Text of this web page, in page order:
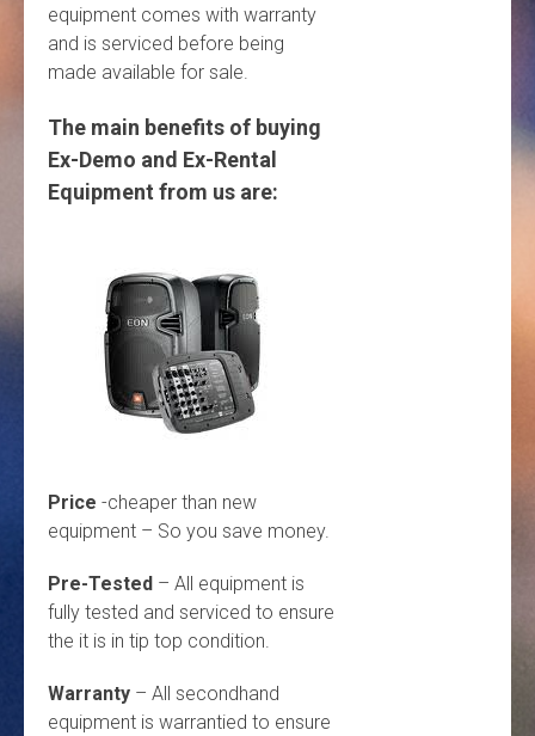
equipment comes with warranty
and is serviced before being
made available for sale.
The main benefits of buying
Ex-Demo and Ex-Rental
Equipment from us are:
Price -cheaper than new
equipment – So you save money.
Pre-Tested – All equipment is
fully tested and serviced to ensure
the it is in tip top condition.
Warranty – All secondhand
equipment is warrantied to ensure